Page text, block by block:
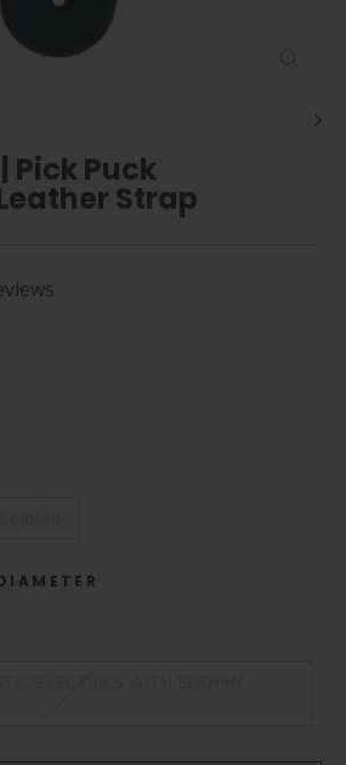
Pick Puck
Strap